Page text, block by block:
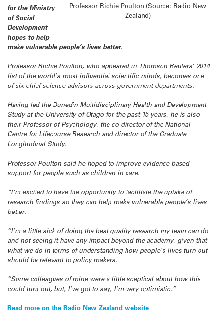
Professor Richie Poulton (Source: Radio New
Zealand)
for the Ministry
of Social
Development
hopes to help
make vulnerable people’s lives better.
Professor Richie Poulton, who appeared in Thomson Reuters’ 2014
list of the world’s most influential scientific minds, becomes one
of six chief science advisors across government departments.
Having led the Dunedin Multidisciplinary Health and Development
Study at the University of Otago for the past 15 years, he is also
their Professor of Psychology, the co-director of the National
Centre for Lifecourse Research and director of the Graduate
Longitudinal Study.
Professor Poulton said he hoped to improve evidence based
support for people such as children in care.
“I’m excited to have the opportunity to facilitate the uptake of
research findings so they can help make vulnerable people’s lives
better.
“I’m a little sick of doing the best quality research my team can do
and not seeing it have any impact beyond the academy, given that
what we do in terms of understanding how people’s lives turn out
should be relevant to policy makers.
“Some colleagues of mine were a little sceptical about how this
could turn out, but, I’ve got to say, I’m very optimistic.”
Read more on the Radio New Zealand website